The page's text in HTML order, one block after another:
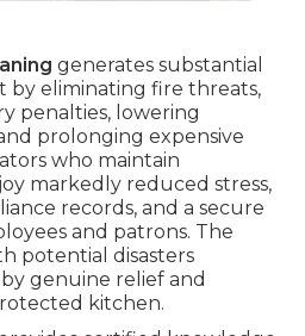
generates substantial
by eliminating fire threats,
penalties, lowering
prolonging expensive
who maintain
markedly reduced stress,
records, and a secure
and patrons. The
potential disasters
genuine relief and
kitchen.